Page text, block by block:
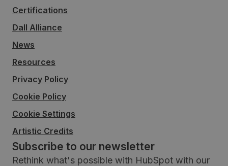
Certifications
Dall Alliance
News
Resources
Privacy Policy
Cookie Policy
Cookie Settings
Artistic Credits
Subscribe to our newsletter
Rethink what's possible with HubSpot with our